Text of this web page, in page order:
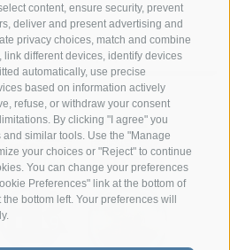
content, ensure security, prevent
deliver and present advertising and
privacy choices, match and combine
link different devices, identify devices
automatically, use precise
based on information actively
refuse, or withdraw your consent
By clicking "I agree" you
similar tools. Use the "Manage
your choices or "Reject" to continue
You can change your preferences
Preferences" link at the bottom of
bottom left. Your preferences will
DE | IT | FR